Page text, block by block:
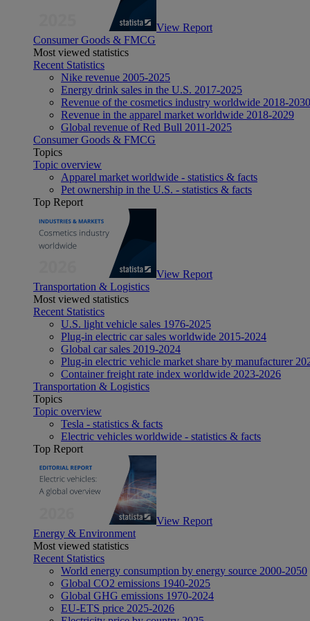
View Report
Consumer Goods & FMCG
Most viewed statistics
Recent Statistics
Nike revenue 2005-2025
Energy drink sales in the U.S. 2017-2025
Revenue of the cosmetics industry worldwide 2018-2030
Revenue in the apparel market worldwide 2018-2029
Global revenue of Red Bull 2011-2025
Consumer Goods & FMCG
Topics
Topic overview
Apparel market worldwide - statistics & facts
Pet ownership in the U.S. - statistics & facts
Top Report
View Report
Transportation & Logistics
Most viewed statistics
Recent Statistics
U.S. light vehicle sales 1976-2025
Plug-in electric car sales worldwide 2015-2024
Global car sales 2019-2024
Plug-in electric vehicle market share by manufacturer
Container freight rate index worldwide 2023-2026
Transportation & Logistics
Topics
Topic overview
Tesla - statistics & facts
Electric vehicles worldwide - statistics & facts
Top Report
View Report
Energy & Environment
Most viewed statistics
Recent Statistics
World energy consumption by energy source 2000-2050
Global CO2 emissions 1940-2025
Global GHG emissions 1970-2024
EU-ETS price 2025-2026